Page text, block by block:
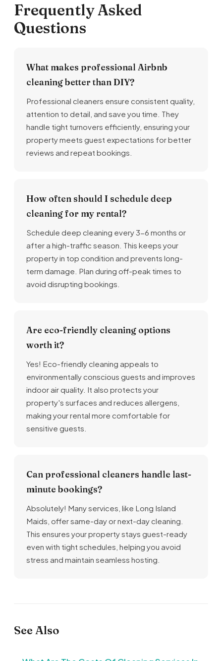
Frequently Asked
Questions
What makes professional Airbnb
cleaning better than DIY?
Professional cleaners ensure consistent quality,
attention to detail, and save you time. They
handle tight turnovers efficiently, ensuring your
property meets guest expectations for better
reviews and repeat bookings.
How often should I schedule deep
cleaning for my rental?
Schedule deep cleaning every 3-6 months or
after a high-traffic season. This keeps your
property in top condition and prevents long-
term damage. Plan during off-peak times to
avoid disrupting bookings.
Are eco-friendly cleaning options
worth it?
Yes! Eco-friendly cleaning appeals to
environmentally conscious guests and improves
indoor air quality. It also protects your
property's surfaces and reduces allergens,
making your rental more comfortable for
sensitive guests.
Can professional cleaners handle last-
minute bookings?
Absolutely! Many services, like Long Island
Maids, offer same-day or next-day cleaning.
This ensures your property stays guest-ready
even with tight schedules, helping you avoid
stress and maintain seamless hosting.
See Also